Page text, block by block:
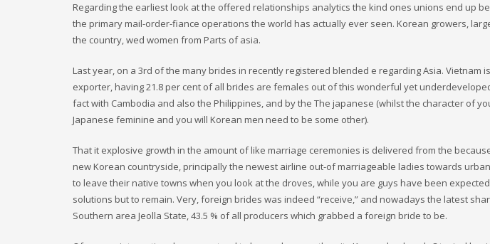
Regarding the earliest look at the offered relationships analytics the kind ones unions end up
the primary mail-order-fiance operations the world has actually ever seen. Korean growers,
the country, wed women from Parts of asia.
Last year, on a 3rd of the many brides in recently registered blended e regarding Asia. Vietnam
exporter, having 21.8 per cent of all brides are females out of this wonderful yet
fact with Cambodia and also the Philippines, and by the The japanese (whilst the character of
Japanese feminine and you will Korean men need to be some other).
That it explosive growth in the amount of like marriage ceremonies is delivered from the
new Korean countryside, principally the newest airline out-of marriageable ladies towards urban
to leave their native towns when you look at the droves, while you are guys have been
solutions but to remain. Very, foreign brides was indeed “receive,” and nowadays the latest
Southern area Jeolla State, 43.5 % of all producers which grabbed a foreign bride to be.